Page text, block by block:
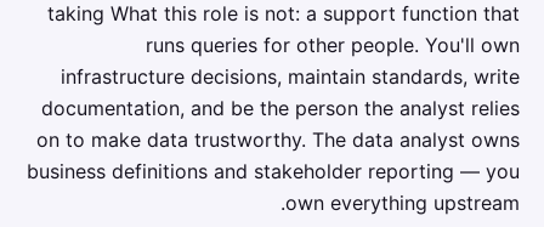
taking What this role is not: a support function that
runs queries for other people. You'll own
infrastructure decisions, maintain standards, write
documentation, and be the person the analyst relies
on to make data trustworthy. The data analyst owns
business definitions and stakeholder reporting — you
own everything upstream.